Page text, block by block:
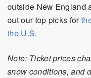
outside New England
out our top picks for
the U.S.
Note: Ticket prices
snow conditions, and